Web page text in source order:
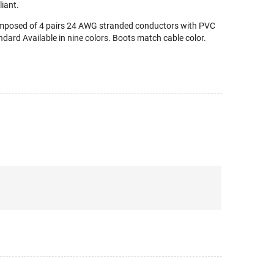
of 4 pairs 24 AWG stranded conductors with PVC
Available in nine colors. Boots match cable color.